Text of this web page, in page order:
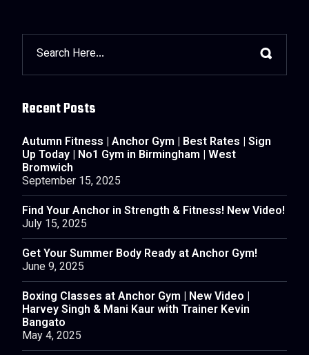
Recent Posts
Autumn Fitness | Anchor Gym | Best Rates | Sign
Up Today | No1 Gym in Birmingham | West
Bromwich
September 15, 2025
Find Your Anchor in Strength & Fitness! New Video!
July 15, 2025
Get Your Summer Body Ready at Anchor Gym!
June 9, 2025
Boxing Classes at Anchor Gym | New Video |
Harvey Singh & Mani Kaur with Trainer Kevin
Bangato
May 4, 2025